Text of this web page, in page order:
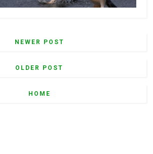
NEWER POST
OLDER POST
HOME